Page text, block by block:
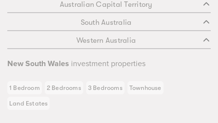
Australian Capital Territory
South Australia
Western Australia
New South Wales investment properties
1 Bedroom 2 Bedrooms 3 Bedrooms Townhouse
Land Estates